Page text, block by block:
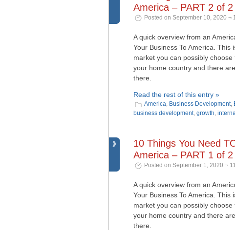
America – PART 2 of 2
Posted on September 10, 2020 ¬
A quick overview from an
Your Business To America.
market you can possibly
your home country and there
there.
Read the rest of this entry »
America, Business Development,
business development, growth,
10 Things You Need
America – PART 1 of 2
Posted on September 1, 2020 ¬
A quick overview from an
Your Business To America.
market you can possibly
your home country and there
there.